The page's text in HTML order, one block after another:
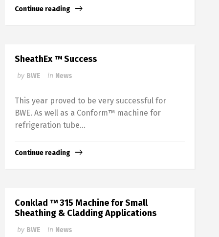
Continue reading
SheathEx ™ Success
by BWE in News
This year proved to be very successful for
BWE. As well as a Conform™ machine for
refrigeration tube...
Continue reading
Conklad ™ 315 Machine for Small
Sheathing & Cladding Applications
by BWE in News